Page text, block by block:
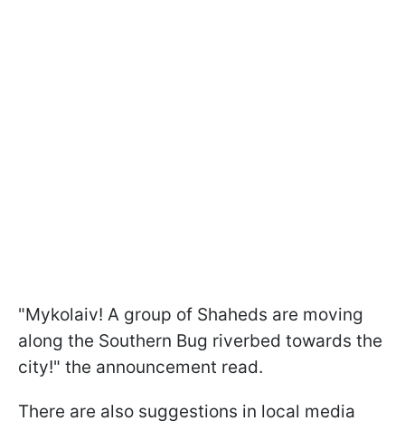
"Mykolaiv! A group of Shaheds are moving
along the Southern Bug riverbed towards the
city!" the announcement read.
There are also suggestions in local media